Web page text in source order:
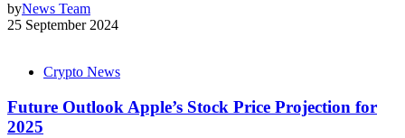
byNews Team
25 September 2024
Crypto News
Future Outlook Apple’s Stock Price Projection for
2025